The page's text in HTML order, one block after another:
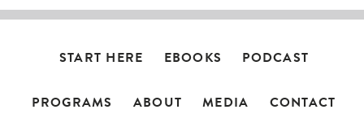
START HERE EBOOKS PODCAST
PROGRAMS ABOUT MEDIA CONTACT